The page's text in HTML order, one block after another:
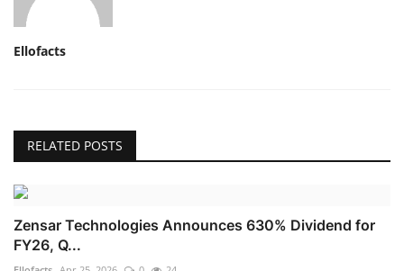
Ellofacts
RELATED POSTS
Zensar Technologies Announces 630% Dividend for
FY26, Q...